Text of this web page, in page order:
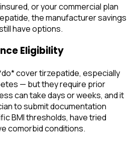
or your commercial plan
the manufacturer savings
have options.
Eligibility
cover tirzepatide, especially
— but they require prior
can take days or weeks, and it
to submit documentation
BMI thresholds, have tried
comorbid conditions.